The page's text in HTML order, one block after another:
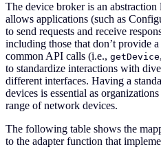
The device broker is an
allows applications (such as
to send requests and receive
including those that don’t provide
common API calls (i.e., getDevice,
to standardize interactions with
different interfaces. Having a
devices is essential as
range of network devices.
The following table shows the
to the adapter function that